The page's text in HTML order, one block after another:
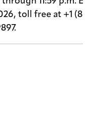
toll free at +1